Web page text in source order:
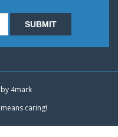
4mark
caring!